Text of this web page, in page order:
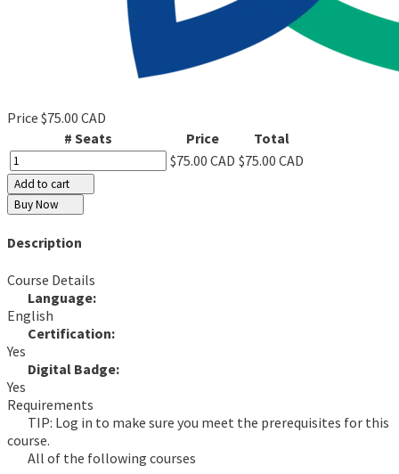
Price $75.00 CAD
# Seats
Price
Total
$75.00 CAD $75.00 CAD
Add to cart
Buy Now
Description
Course Details
Language:
English
Certification:
Yes
Digital Badge:
Yes
Requirements
TIP: Log in to make sure you meet the prerequisites for this
course.
All of the following courses